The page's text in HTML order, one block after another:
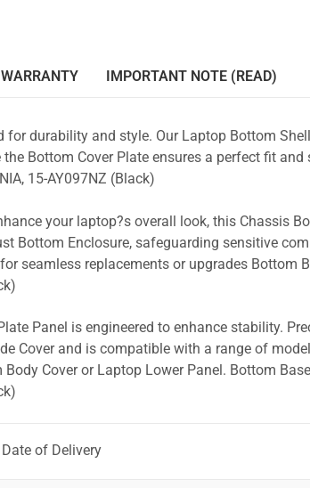
WARRANTY IMPORTANT NOTE (READ)
durability and style. Our Laptop Bottom
Bottom Cover Plate ensures a perfect fit and
15-AY097NZ (Black)
your laptop?s overall look, this Chassis
Bottom Enclosure, safeguarding sensitive
seamless replacements or upgrades Bottom
Panel is engineered to enhance stability.
Cover and is compatible with a range of
Cover or Laptop Lower Panel. Bottom
of Delivery